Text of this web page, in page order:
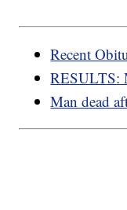
Recent
RESULTS:
Man dead